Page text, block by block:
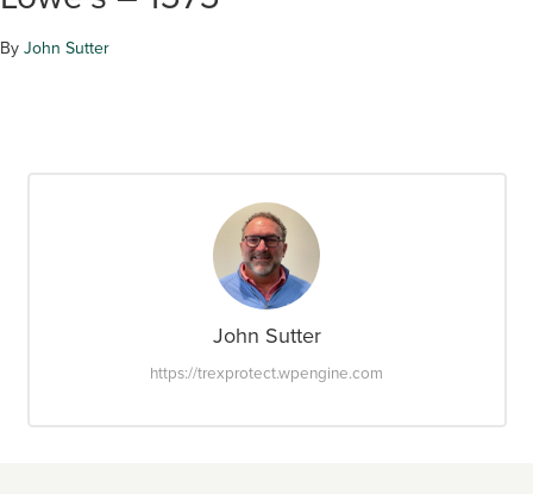
By John Sutter
John Sutter
https://trexprotect.wpengine.com